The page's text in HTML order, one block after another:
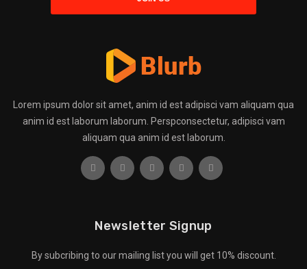
Lorem ipsum dolor sit amet, anim id est adipisci vam aliquam qua
anim id est laborum laborum. Perspconsectetur, adipisci vam
aliquam qua anim id est laborum.
Newsletter Signup
By subcribing to our mailing list you will get 10% discount.